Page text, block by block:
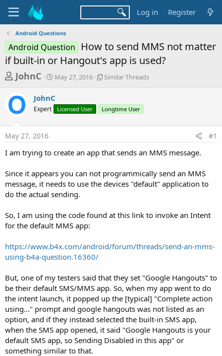
Log in Register
Android Questions
Android Question
How to send MMS not matter
if built-in or Hangout's app is used?
T
r
e
a
d
s
a
r
t
e
r
JohnC
S
r
a
May 27, 2016
S
l
r
r
a
d
Similar Threads
JohnC
Expert Licensed User Longtime User
May 27, 2016 #1
I am trying to create an app that sends an MMS message.
Since it appears you can not programmically send an MMS
message, it needs to use the devices "default" application to
do the actual sending.
So, I am using the code found at this link to invoke an Intent
for the default MMS app:
https://www.b4x.com/android/forum/threads/send-an-mms-
using-b4a-question.16360/
But, one of my testers said that they set "Google Hangouts" to
be their default SMS/MMS app. So, when my app went to do
the intent launch, it popped up the [typical] "Complete action
using..." prompt and google hangouts was not listed as an
option, and if they instead selected the built-in SMS app,
when the SMS app opened, it said "Google Hangouts is your
default SMS app, so Sending Disabled in this app" or
something similar to that.